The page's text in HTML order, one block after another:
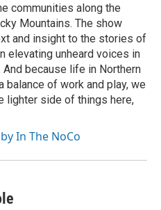
communities along the
Mountains. The show
and insight to the stories of
elevating unheard voices in
because life in Northern
balance of work and play, we
lighter side of things here,
In The NoCo